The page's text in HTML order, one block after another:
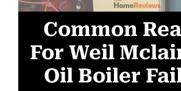
Common
For Weil
Oil Boiler